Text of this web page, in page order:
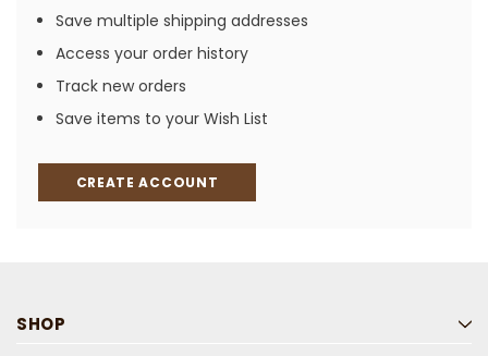
Save multiple shipping addresses
Access your order history
Track new orders
Save items to your Wish List
CREATE ACCOUNT
SHOP